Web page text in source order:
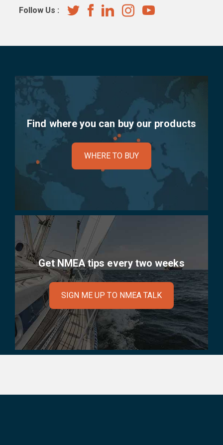
Follow Us :
Find where you can buy our products
WHERE TO BUY
Get NMEA tips every two weeks
SIGN ME UP TO NMEA TALK